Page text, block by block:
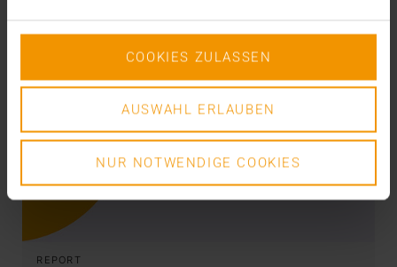
COOKIES ZULASSEN
AUSWAHL ERLAUBEN
NUR NOTWENDIGE COOKIES
REPORT